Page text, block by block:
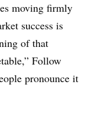
moving firmly
success is
of that
Follow
pronounce it